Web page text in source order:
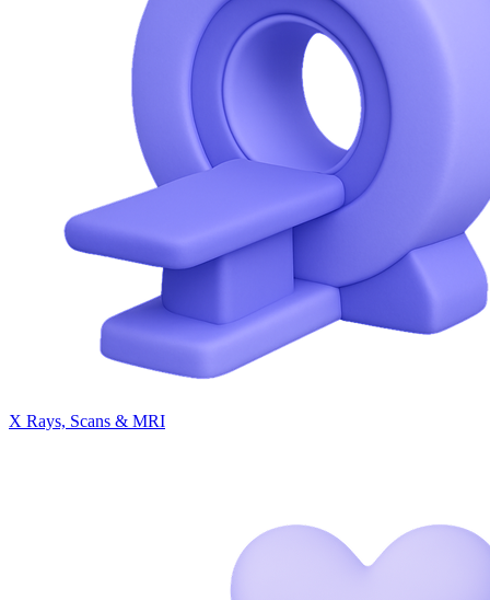
X Rays, Scans & MRI